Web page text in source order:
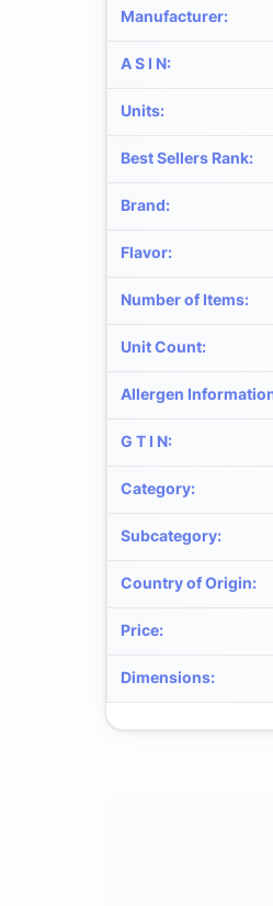
Manufacturer:
A S I N:
Units:
Best Sellers Rank:
Brand:
Flavor:
Number of Items:
Unit Count:
Allergen
G T I N:
Category:
Subcategory:
Country of Origin:
Price:
Dimensions: